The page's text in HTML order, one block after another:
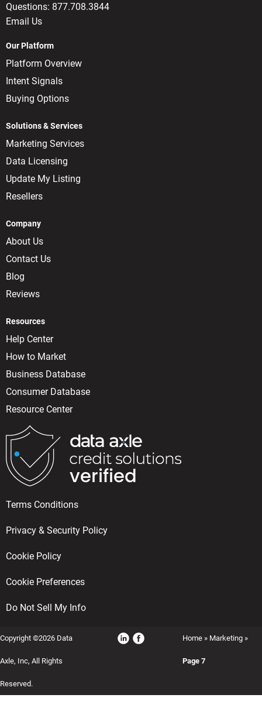
Questions: 877.708.3844
Email Us
Our Platform
Platform Overview
Intent Signals
Buying Options
Solutions & Services
Marketing Services
Data Licensing
Update My Listing
Resellers
Company
About Us
Contact Us
Blog
Reviews
Resources
Help Center
How to Market
Business Database
Consumer Database
Resource Center
Terms Conditions
Privacy & Security Policy
Cookie Policy
Cookie Preferences
Do Not Sell My Info
Copyright ©2026 Data
Axle, Inc, All Rights
Reserved.
Home» Marketing»
Page 7